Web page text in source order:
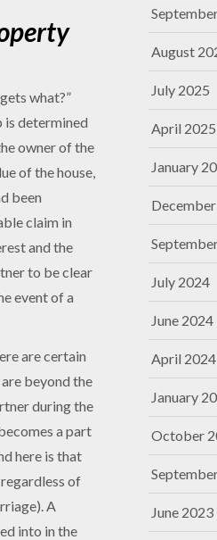
what?”
is determined
owner of the
of the house,
been
claim in
and the
to be clear
event of a
are certain
beyond the
during the
a part
here is that
of
A
into in the
August
July 2025
April 2025
January
July 2024
June 2024
April 2024
January
October
June 2023